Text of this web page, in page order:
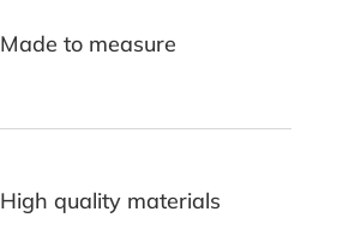
Made to measure
High quality materials